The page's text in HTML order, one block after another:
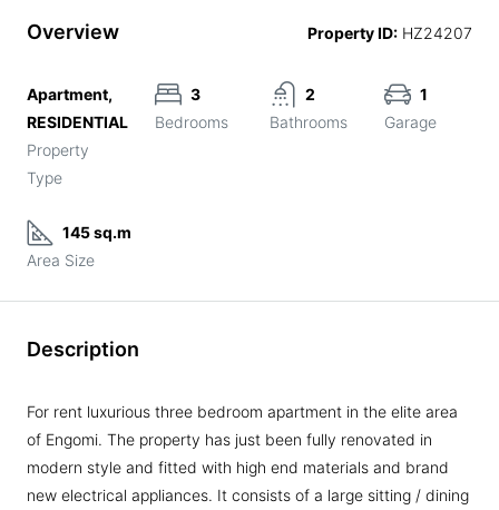
Overview Property ID: HZ24207
Apartment,
RESIDENTIAL
Property
Type
3
Bedrooms
2
Bathrooms
1
Garage
145 sq.m
Area Size
Description
For rent luxurious three bedroom apartment in the elite area
of Engomi. The property has just been fully renovated in
modern style and fitted with high end materials and brand
new electrical appliances. It consists of a large sitting / dining